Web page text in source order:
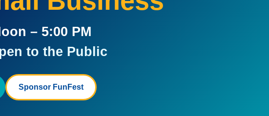
– 5:00 PM
to the Public
Sponsor FunFest